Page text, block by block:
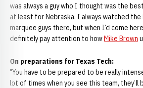
was always a guy who I thought was the
at least for Nebraska. I always watched the
marquee guys there, but when I’d come
definitely pay attention to howMike Brown
On preparations for Texas Tech:
"You have to be prepared to be really
lot of times when you see this team, they’ll